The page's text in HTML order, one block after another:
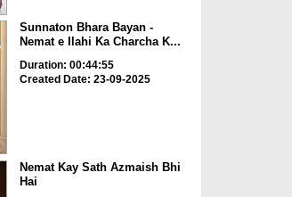
Sunnaton Bhara Bayan -
Nemat e Ilahi Ka Charcha K...
Duration: 00:44:55
Created Date: 23-09-2025
Nemat Kay Sath Azmaish Bhi
Hai